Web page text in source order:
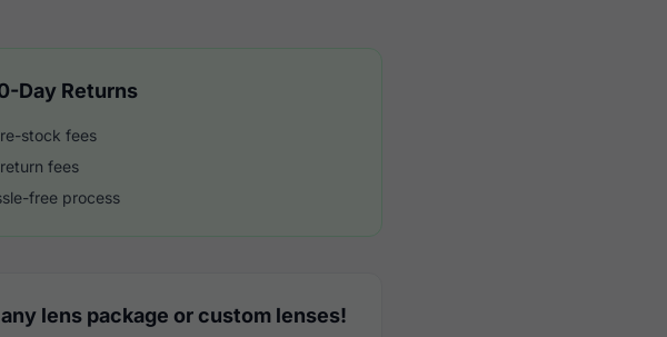
Day Returns
stock fees
fees
free process
lens package or custom lenses!